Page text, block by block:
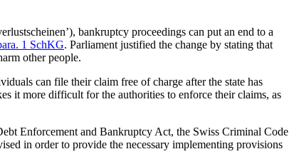
bankruptcy proceedings can put an end to a
1 SchKG. Parliament justified the change by stating that
other people.
can file their claim free of charge after the state has
it more difficult for the authorities to enforce their claims, as
Enforcement and Bankruptcy Act, the Swiss Criminal Code
in order to provide the necessary implementing provisions